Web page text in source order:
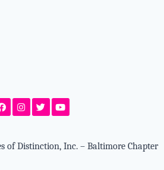
of Distinction, Inc. – Baltimore Chapter